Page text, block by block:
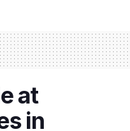
at
in